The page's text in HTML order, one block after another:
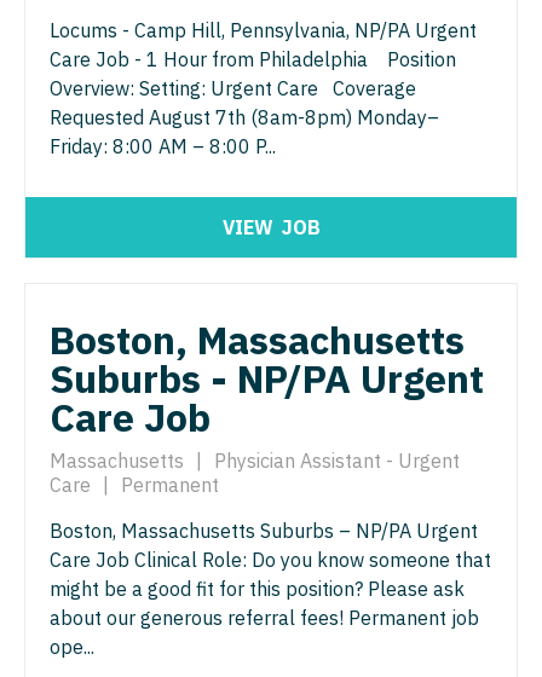
New Hampshire
New Jersey
New Mexico
Ohio
Oklahoma
Oregon
Pennsylvania
Rhode Island
South Carolina
South Dakota
Tennessee
Gastroenterology
Geriatrics
Gynecological Oncology
Gynecology
Hospice & Palliative Care
Infectious Disease
Internal Medicine
Internal Medicine - Pediatrics
Medical Oncology
Midwife
Neonatology
Nephrology
Idaho
Illinois
Indiana
Maine
Maryland
Massachusetts
Minnesota
Mississippi
Missouri
Cardiology - Advanced Heart Failure and
Transplant
Cardiology - Cardiac Electrophysiology
Cardiology - Interventional
Cardiology - Invasive
Dentist
Dentist - Oral and Maxillofacial
Dermatology - Mohs
ENT
ENT - Pediatrics
Emergency Medicine
Locums - Camp Hill, Pennsylvania, NP/PA Urgent
Care Job - 1 Hour from Philadelphia Position
Overview: Setting: Urgent Care Coverage
Requested August 7th (8am-8pm) Monday–
Friday: 8:00 AM – 8:00 P...
VIEW JOB
Boston, Massachusetts
Suburbs - NP/PA Urgent
Care Job
Massachusetts
Physician Assistant - Urgent
Care
Permanent
Boston, Massachusetts Suburbs – NP/PA Urgent
Care Job Clinical Role: Do you know someone that
might be a good fit for this position? Please ask
about our generous referral fees! Permanent job
ope...